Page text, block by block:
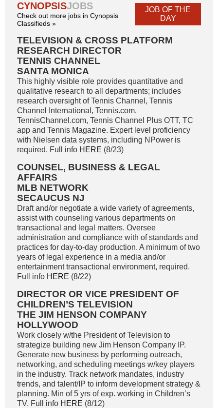
CYNOPSISJOBS
Check out more jobs in Cynopsis
Classifieds »
JOB OF THE
DAY
TELEVISION & CROSS PLATFORM
RESEARCH DIRECTOR
TENNIS CHANNEL
SANTA MONICA
This highly visible role provides quantitative and
qualitative research to all departments; includes
research oversight of Tennis Channel, Tennis
Channel International, Tennis.com,
TennisChannel.com, Tennis Channel Plus OTT, TC
app and Tennis Magazine. Expert level proficiency
with Nielsen data systems, including NPower is
required. Full info HERE (8/23)
COUNSEL, BUSINESS & LEGAL
AFFAIRS
MLB NETWORK
SECAUCUS NJ
Draft and/or negotiate a wide variety of agreements,
assist with counseling various departments on
transactional and legal matters. Oversee
administration and compliance with of standards and
practices for day-to-day production. A minimum of two
years of legal experience in a media and/or
entertainment transactional environment, required.
Full info HERE (8/22)
DIRECTOR OR VICE PRESIDENT OF
CHILDREN’S TELEVISION
THE JIM HENSON COMPANY
HOLLYWOOD
Work closely w/the President of Television to
strategize building new Jim Henson Company IP.
Generate new business by performing outreach,
networking, and scheduling meetings w/key players
in the industry. Track network mandates, industry
trends, and talent/IP to inform development strategy &
planning. Min of 5 yrs of exp. working in Children’s
TV. Full info HERE (8/12)